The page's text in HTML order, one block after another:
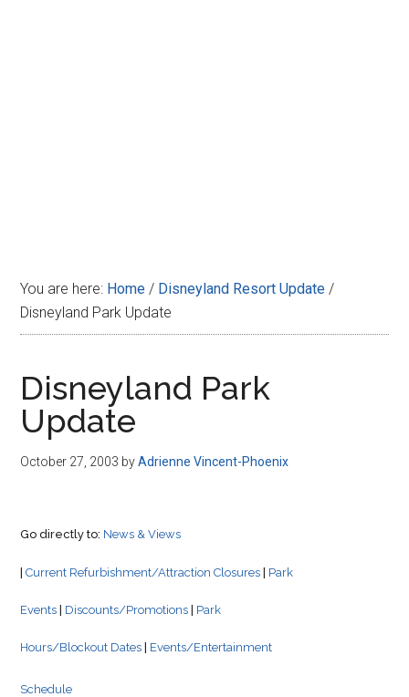
You are here: Home / Disneyland Resort Update /
Disneyland Park Update
Disneyland Park
Update
October 27, 2003 byAdrienne Vincent-Phoenix
Go directly to: News & Views
|Current Refurbishment/Attraction Closures Park
Events Discounts/Promotions Park
Hours/Blockout Dates Events/Entertainment
Schedule